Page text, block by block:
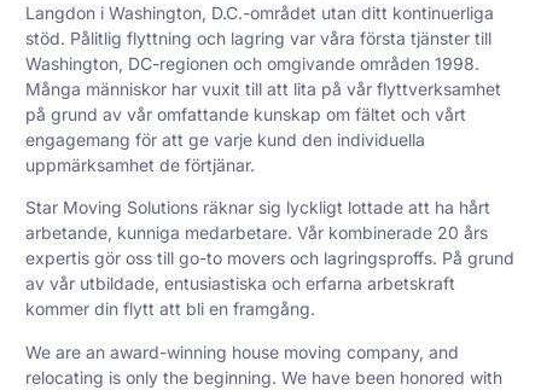
Langdon i Washington, D.C.-området utan ditt kontinuerliga
stöd. Pålitlig flyttning och lagring var våra första tjänster till
Washington, DC-regionen och omgivande områden 1998.
Många människor har vuxit till att lita på vår flyttverksamhet
på grund av vår omfattande kunskap om fältet och vårt
engagemang för att ge varje kund den individuella
uppmärksamhet de förtjänar.
Star Moving Solutions räknar sig lyckligt lottade att ha hårt
arbetande, kunniga medarbetare. Vår kombinerade 20 års
expertis gör oss till go-to movers och lagringsproffs. På grund
av vår utbildade, entusiastiska och erfarna arbetskraft
kommer din flytt att bli en framgång.
We are an award-winning house moving company, and
relocating is only the beginning. We have been honored with